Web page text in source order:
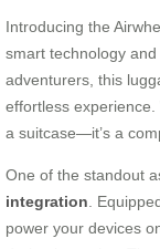
Introducing the
smart technology
adventurers, this
effortless experience.
a suitcase—it’s a
One of the standout
integration .
power your devices